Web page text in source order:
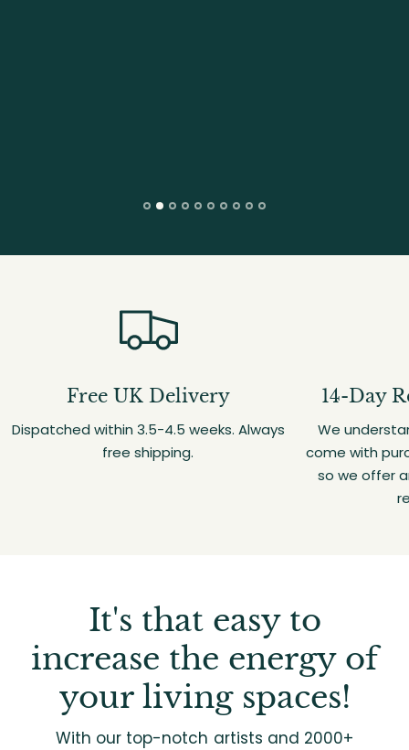
Free UK Delivery
Dispatched within 3.5-4.5 weeks. Always
free shipping.
14-Day
We
come with
so we offer
It's that easy to
increase the energy of
your living spaces!
With our top-notch artists and 2000+